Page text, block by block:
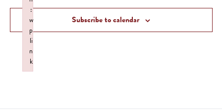
Views
Subscribe to calendar
:
w
p
li
n
k
Failed to initialize plugin: wplink